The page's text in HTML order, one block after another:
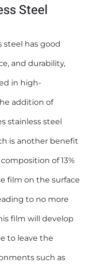
Steel
steel has good
and durability,
in high-
addition of
stainless steel
is another benefit
of 13%
film on the surface
to no more
film will develop
to leave the
such as